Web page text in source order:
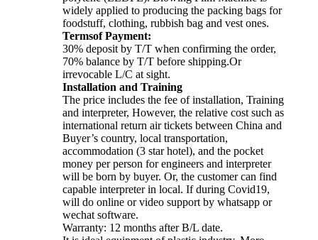
widely applied to producing the packing bags for
foodstuff, clothing, rubbish bag and vest ones.
Termsof Payment:
30% deposit by T/T when confirming the order,
70% balance by T/T before shipping.Or
irrevocable L/C at sight.
Installation and Training
The price includes the fee of installation, Training
and interpreter, However, the relative cost such as
international return air tickets between China and
Buyer’s country, local transportation,
accommodation (3 star hotel), and the pocket
money per person for engineers and interpreter
will be born by buyer. Or, the customer can find
capable interpreter in local. If during Covid19,
will do online or video support by whatsapp or
wechat software.
Warranty: 12 months after B/L date.